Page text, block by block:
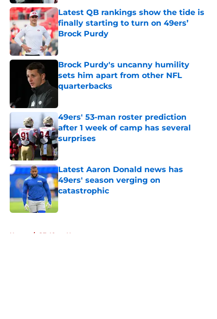
Latest QB rankings show the tide is
finally starting to turn on 49ers’
Brock Purdy
Published by on Invalid Date
Brock Purdy's uncanny humility
sets him apart from other NFL
quarterbacks
49ers' 53-man roster prediction
after 1 week of camp has several
surprises
Latest Aaron Donald news has
49ers' season verging on
catastrophic
Published by on Invalid Date
Home / SF 49ers News